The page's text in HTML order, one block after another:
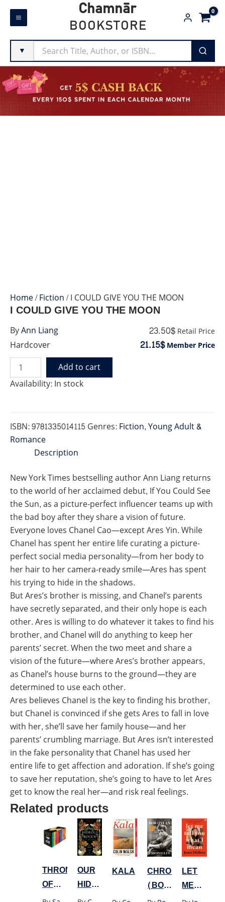
Skip
Chamnār
BOOKSTORE
▼
Home/Fiction/ I COULD GIVE YOU THE MOON
Hardcover
I COULD GIVE YOU THE MOON
23.50$ Retail Price
21.15$Member Price
Availability:In stock
COULD
MOON
quantity
Add to cart
ISBN:9781335014115 Genres:Fiction,Young Adult &
Romance
ByAnn Liang
Description
New York Times bestselling author Ann Liang returns
to the world of her acclaimed debut, If You Could See
the Sun, as a picture-perfect influencer teams up with
the bad boy after they share a vision of future.
Everyone loves Chanel Cao—except Ares Yin. While
Chanel has spent her entire life curating a picture-
perfect social media personality—from her body to
her hair to her camera-ready smile—Ares has spent
his trying to hide in the shadows.
But Ares’s brother is missing, and Chanel’s parents
have secretly separated, and their only hope is each
other. Ares is willing to do whatever it takes to find his
brother, and Chanel will do anything to keep her
parents’ secret. When the two meet and share a
vision of the future—where Ares’s brother appears,
as Chanel’s house burns to the ground—they are
determined to use each other.
Ares believes Chanel is the key to finding his brother,
but Chanel is convinced if she gets Ares to fall in love
with her, she’ll save her family house—and her
parents’ crumbling marriage. But Ares isn’t interested
in the fake personality that Chanel has used her
entire life to get affection and adoration. If she’s going
to save her reputation, she’s going to have to let Ares
get to know the real her—and risk real feelings.
Related products
THRONE
OF
GLASS
OUR
HIDEOUS
PROGENY
KALA
CHRONICLES
(BOB
LET
ME